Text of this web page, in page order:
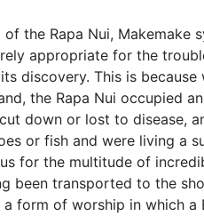
the Rapa Nui, Makemake
appropriate for the
discovery. This is
the Rapa Nui occupied
down or lost to disease,
or fish and were living a
for the multitude of
been transported to the
a form of worship in which